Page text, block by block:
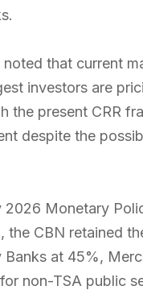
that current
investors are
the present CRR
despite the
2026 Monetary
the CBN retained
Banks at 45%,
non-TSA public